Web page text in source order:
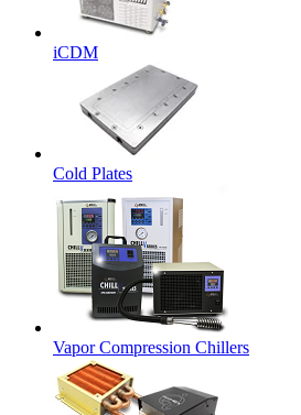
iCDM
Cold Plates
Vapor Compression Chillers